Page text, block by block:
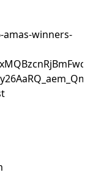
winners-